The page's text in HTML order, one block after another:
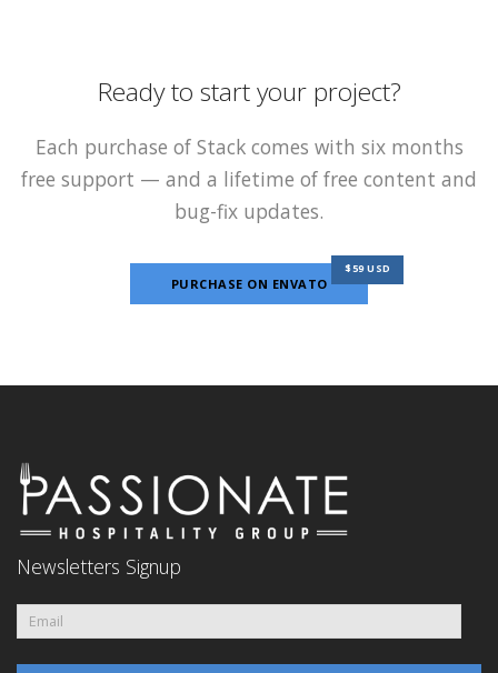
Ready to start your project?
Each purchase of Stack comes with six months
free support — and a lifetime of free content and
bug-fix updates.
PURCHASE ON ENVATO
$59 USD
Newsletters Signup